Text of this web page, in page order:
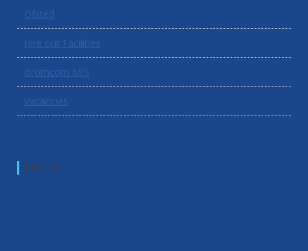
Ofsted
Hire our Facilities
Bromcom MIS
Vacancies
Find Us